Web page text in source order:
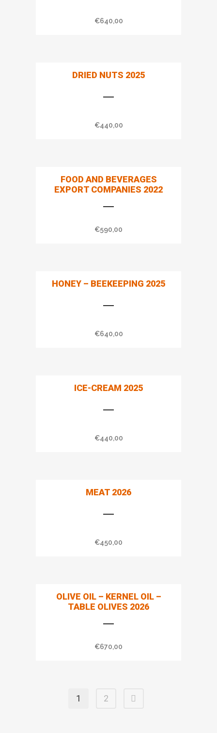
€640,00
DRIED NUTS 2025
€440,00
FOOD AND BEVERAGES
EXPORT COMPANIES 2022
€590,00
HONEY – BEEKEEPING 2025
€640,00
ICE-CREAM 2025
€440,00
MEAT 2026
€450,00
OLIVE OIL – KERNEL OIL –
TABLE OLIVES 2026
€670,00
1 2